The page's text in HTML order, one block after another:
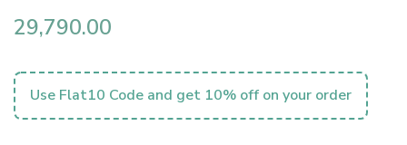
29,790.00
Use Flat10 Code and get 10% off on your order